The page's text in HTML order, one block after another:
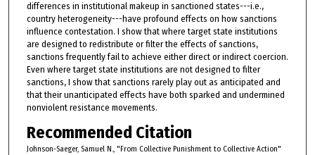
differences in institutional makeup in sanctioned states---i.e.,
country heterogeneity---have profound effects on how sanctions
influence contestation. I show that where target state institutions
are designed to redistribute or filter the effects of sanctions,
sanctions frequently fail to achieve either direct or indirect coercion.
Even where target state institutions are not designed to filter
sanctions, I show that sanctions rarely play out as anticipated and
that their unanticipated effects have both sparked and undermined
nonviolent resistance movements.
Recommended Citation
Johnson-Saeger, Samuel N., "From Collective Punishment to Collective Action"